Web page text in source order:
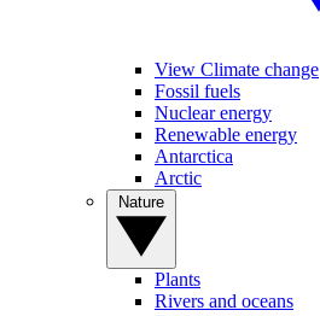
View Climate change
Fossil fuels
Nuclear energy
Renewable energy
Antarctica
Arctic
Plants
Rivers and oceans